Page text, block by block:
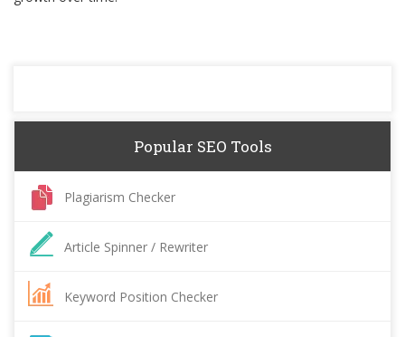
Popular SEO Tools
Plagiarism Checker
Article Spinner / Rewriter
Keyword Position Checker